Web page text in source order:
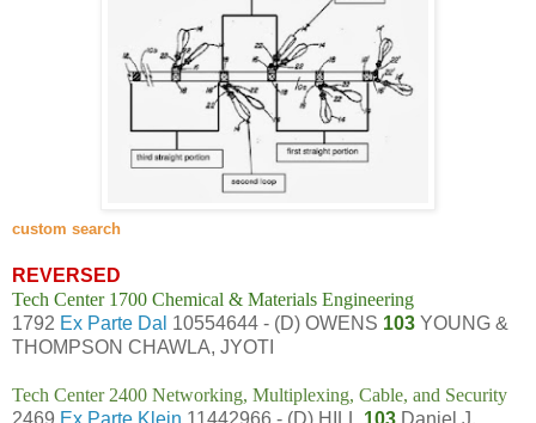
custom search
REVERSED
Tech Center 1700 Chemical & Materials Engineering
1792 Ex Parte Dal 10554644 - (D) OWENS 103 YOUNG &
THOMPSON CHAWLA, JYOTI
Tech Center 2400 Networking, Multiplexing, Cable, and Security
2469 Ex Parte Klein 11442966 - (D) HILL 103 Daniel J.